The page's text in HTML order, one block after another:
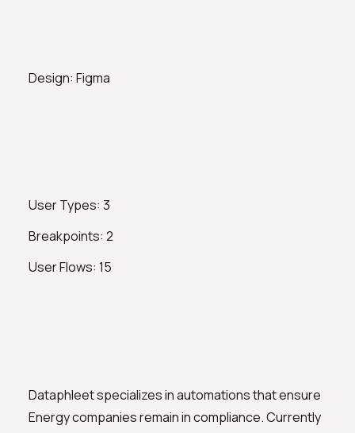
Design: Figma
User Types: 3
Breakpoints: 2
User Flows: 15
Dataphleet specializes in automations that ensure
Energy companies remain in compliance. Currently